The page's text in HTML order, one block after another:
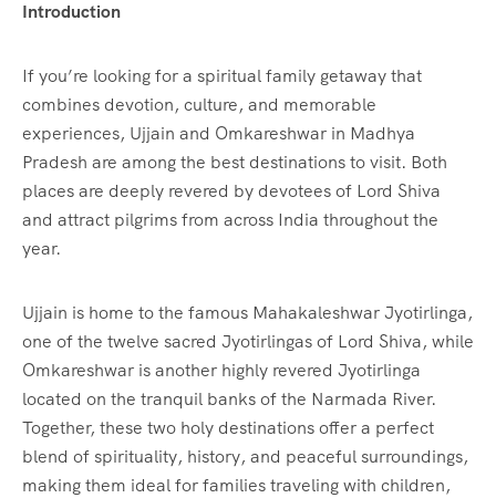
Introduction
If you’re looking for a spiritual family getaway that
combines devotion, culture, and memorable
experiences, Ujjain and Omkareshwar in Madhya
Pradesh are among the best destinations to visit. Both
places are deeply revered by devotees of Lord Shiva
and attract pilgrims from across India throughout the
year.
Ujjain is home to the famous Mahakaleshwar Jyotirlinga,
one of the twelve sacred Jyotirlingas of Lord Shiva, while
Omkareshwar is another highly revered Jyotirlinga
located on the tranquil banks of the Narmada River.
Together, these two holy destinations offer a perfect
blend of spirituality, history, and peaceful surroundings,
making them ideal for families traveling with children,